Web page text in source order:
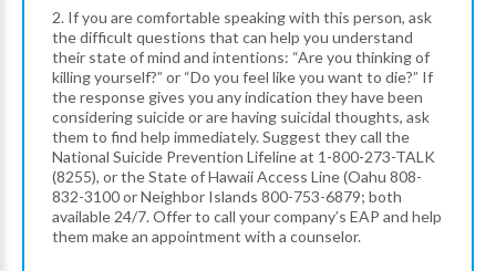
2. If you are comfortable speaking with this person, ask
the difficult questions that can help you understand
their state of mind and intentions: “Are you thinking of
killing yourself?” or “Do you feel like you want to die?” If
the response gives you any indication they have been
considering suicide or are having suicidal thoughts, ask
them to find help immediately. Suggest they call the
National Suicide Prevention Lifeline at 1-800-273-TALK
(8255), or the State of Hawaii Access Line (Oahu 808-
832-3100 or Neighbor Islands 800-753-6879; both
available 24/7. Offer to call your company’s EAP and help
them make an appointment with a counselor.